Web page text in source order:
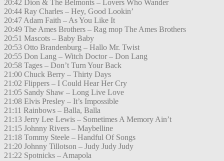
20:42 Dion & The Belmonts – Lovers Who Wander
20:44 Ray Charles – Hey, Good Lookin’
20:47 Adam Faith – As You Like It
20:49 The Ames Brothers – Rag mop The Ames Brothers
20:51 Mascots – Baby Baby
20:53 Otto Brandenburg – Hallo Mr. Twist
20:55 Don Lang – Witch Doctor – Don Lang
20:58 Tages – Don’t Turn Your Back
21:00 Chuck Berry – Thirty Days
21:02 Flippers – I Could Hear Her Cry
21:05 Sandy Shaw – Long Live Love
21:08 Elvis Presley – It’s Impossible
21:11 Rainbows – Balla, Balla
21:13 Jerry Lee Lewis – Sometimes A Memory Ain’t
21:15 Johnny Rivers – Maybelline
21:18 Tommy Steele – Handful Of Songs
21:20 Johnny Tillotson – Judy Judy Judy
21:22 Spotnicks – Amapola